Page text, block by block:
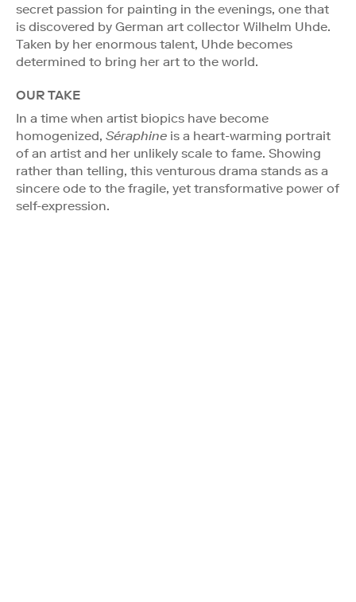
secret passion for painting in the evenings, one that
is discovered by German art collector Wilhelm Uhde.
Taken by her enormous talent, Uhde becomes
determined to bring her art to the world.
OUR TAKE
In a time when artist biopics have become
homogenized, Séraphine is a heart-warming portrait
of an artist and her unlikely scale to fame. Showing
rather than telling, this venturous drama stands as a
sincere ode to the fragile, yet transformative power of
self-expression.